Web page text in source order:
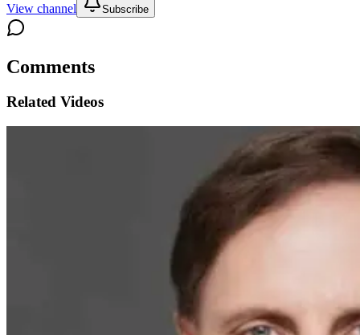
View channel Subscribe
Comments
Related Videos